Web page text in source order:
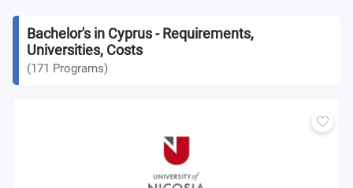
Bachelor's in Cyprus - Requirements,
Universities, Costs
(171 Programs)